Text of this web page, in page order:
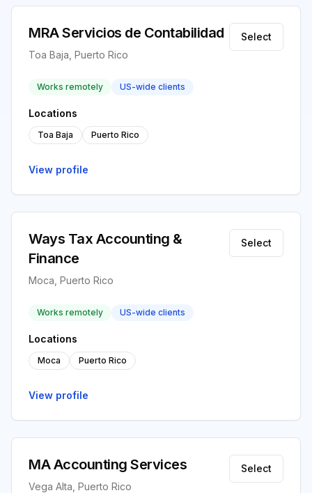
MRA Servicios de Contabilidad
Toa Baja, Puerto Rico
Select
Works remotely US-wide clients
Locations
Toa Baja Puerto Rico
View profile
Ways Tax Accounting &
Finance
Moca, Puerto Rico
Select
Works remotely US-wide clients
Locations
Moca Puerto Rico
View profile
MA Accounting Services
Vega Alta, Puerto Rico
Select